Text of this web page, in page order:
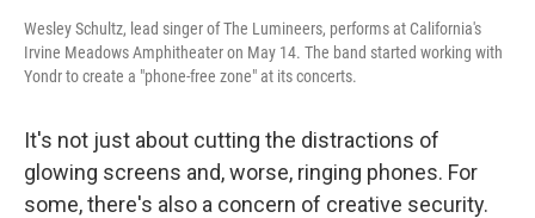
Wesley Schultz, lead singer of The Lumineers, performs at California's
Irvine Meadows Amphitheater on May 14. The band started working with
Yondr to create a "phone-free zone" at its concerts.
It's not just about cutting the distractions of
glowing screens and, worse, ringing phones. For
some, there's also a concern of creative security.